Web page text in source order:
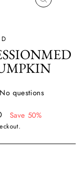
CLOSE
No questions
Save 50%